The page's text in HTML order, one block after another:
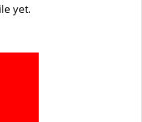
yet.